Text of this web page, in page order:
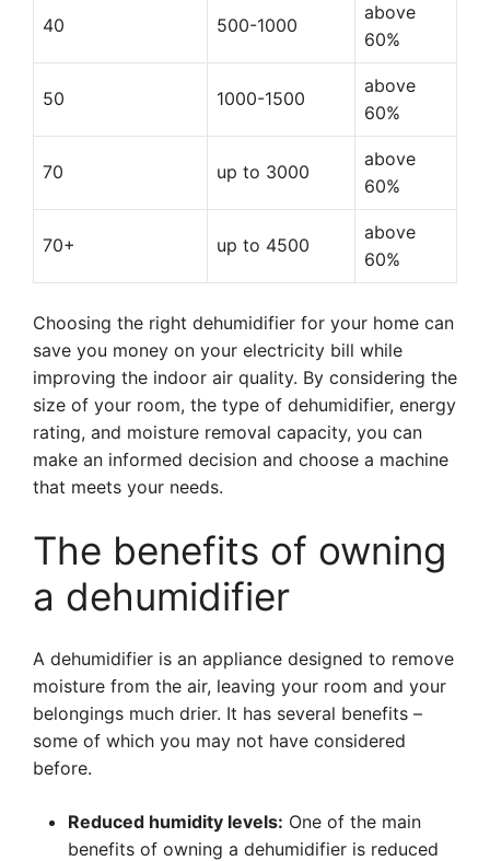
40 500-1000
above
60%
50 1000-1500
above
60%
70 up to 3000
above
60%
70+ up to 4500
above
60%
Choosing the right dehumidifier for your home can
save you money on your electricity bill while
improving the indoor air quality. By considering the
size of your room, the type of dehumidifier, energy
rating, and moisture removal capacity, you can
make an informed decision and choose a machine
that meets your needs.
The benefits of owning
a dehumidifier
A dehumidifier is an appliance designed to remove
moisture from the air, leaving your room and your
belongings much drier. It has several benefits –
some of which you may not have considered
before.
Reduced humidity levels: One of the main
benefits of owning a dehumidifier is reduced